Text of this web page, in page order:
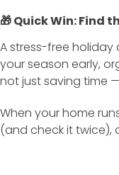
🎁 Quick Win: Find
A stress-free
your season early,
not just saving time
When your home
(and check it twice),